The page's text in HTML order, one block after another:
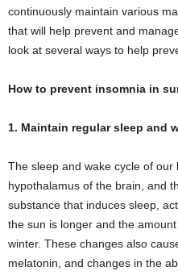
continuously maintain various
that will help prevent and
look at several ways to help
How to prevent insomnia in
1. Maintain regular sleep and
The sleep and wake cycle of
hypothalamus of the brain, and
substance that induces sleep,
the sun is longer and the
winter. These changes also
melatonin, and changes in the